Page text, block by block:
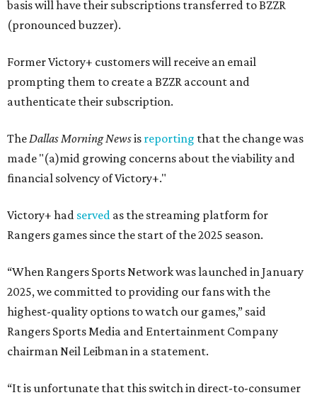
basis will have their subscriptions transferred to BZZR
(pronounced buzzer).
Former Victory+ customers will receive an email
prompting them to create a BZZR account and
authenticate their subscription.
TheDallas Morning Newsis reporting that the change was
made "(a)mid growing concerns about the viability and
financial solvency of Victory+."
Victory+ had served as the streaming platform for
Rangers games since the start of the 2025 season.
“When Rangers Sports Network was launched in January
2025, we committed to providing our fans with the
highest-quality options to watch our games,” said
Rangers Sports Media and Entertainment Company
chairman Neil Leibman in a statement.
“It is unfortunate that this switch in direct-to-consumer